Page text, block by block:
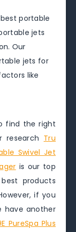
portable
jets
Our
jets for
like
find the right
research Tru
Swivel Jet
is our top
products
if you
have another
PureSpa Plus